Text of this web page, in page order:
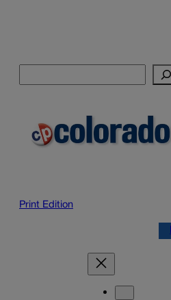
Print Edition